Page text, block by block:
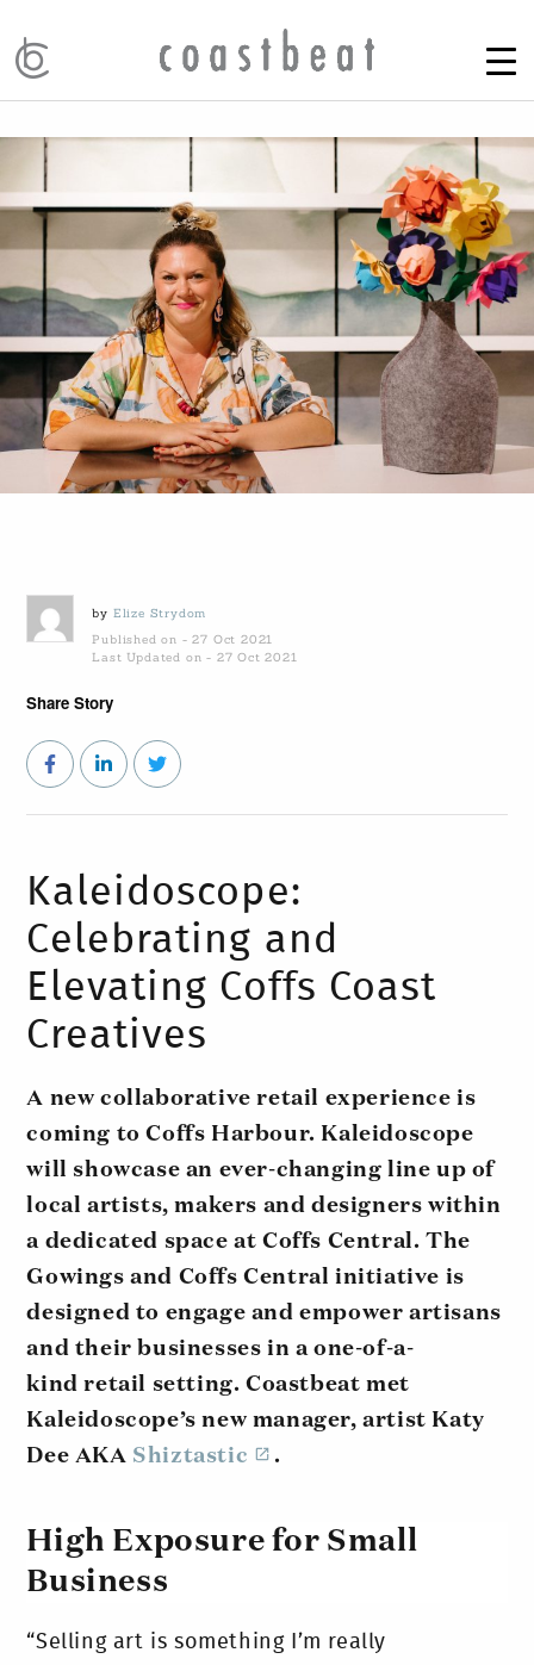
by Elize Strydom
Published on - 27 Oct 2021
Last Updated on - 27 Oct 2021
Share Story
Kaleidoscope:
Celebrating and
Elevating Coffs Coast
Creatives
A new collaborative retail experience is
coming to Coffs Harbour. Kaleidoscope
will showcase an ever-changing line up of
local artists, makers and designers within
a dedicated space at Coffs Central. The
Gowings and Coffs Central initiative is
designed to engage and empower artisans
and their businesses in a one-of-a-
kind retail setting. Coastbeat met
Kaleidoscope’s new manager, artist Katy
Dee AKA Shiztastic .
High Exposure for Small
Business
“Selling art is something I’m really